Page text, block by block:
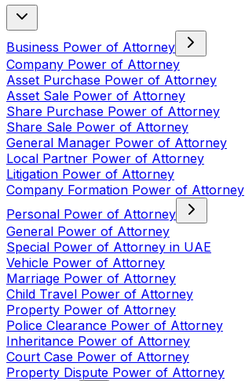
Business Power of Attorney
Company Power of Attorney
Asset Purchase Power of Attorney
Asset Sale Power of Attorney
Share Purchase Power of Attorney
Share Sale Power of Attorney
General Manager Power of Attorney
Local Partner Power of Attorney
Litigation Power of Attorney
Company Formation Power of Attorney
Personal Power of Attorney
General Power of Attorney
Special Power of Attorney in UAE
Vehicle Power of Attorney
Marriage Power of Attorney
Child Travel Power of Attorney
Property Power of Attorney
Police Clearance Power of Attorney
Inheritance Power of Attorney
Court Case Power of Attorney
Property Dispute Power of Attorney